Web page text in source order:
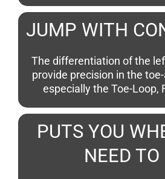
JUMP WITH
The differentiation of the
provide precision in the
especially the Toe-Loop,
PUTS YOU
NEED TO